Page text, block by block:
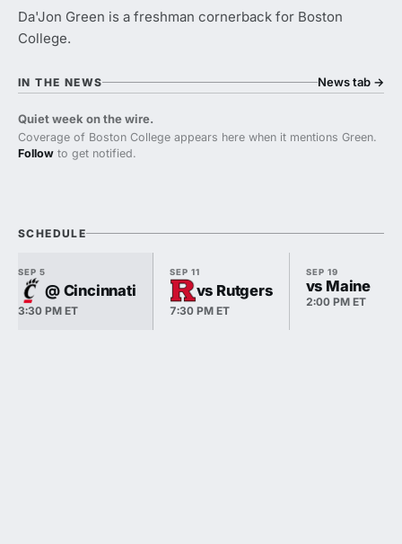
Da'Jon Green is a freshman cornerback for Boston
College.
IN THE NEWS News tab →
Quiet week on the wire.
Coverage of Boston College appears here when it mentions Green.
Follow to get notified.
SCHEDULE
SEP 5
@ Cincinnati
3:30 PM ET
SEP 11
vs Rutgers
7:30 PM ET
SEP 19
vs Maine
2:00 PM ET